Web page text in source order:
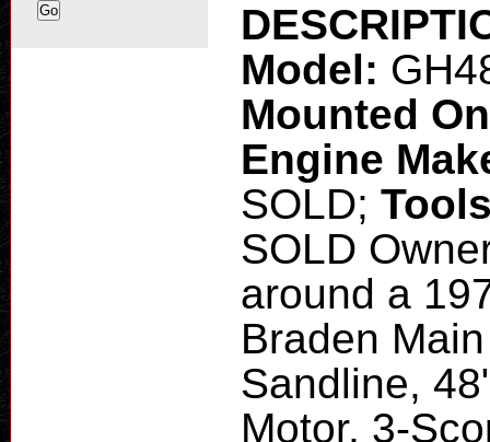
Model:
Mounted
Engine
SOLD;
SOLD
around a
Braden
Sandline,
Motor, 3-